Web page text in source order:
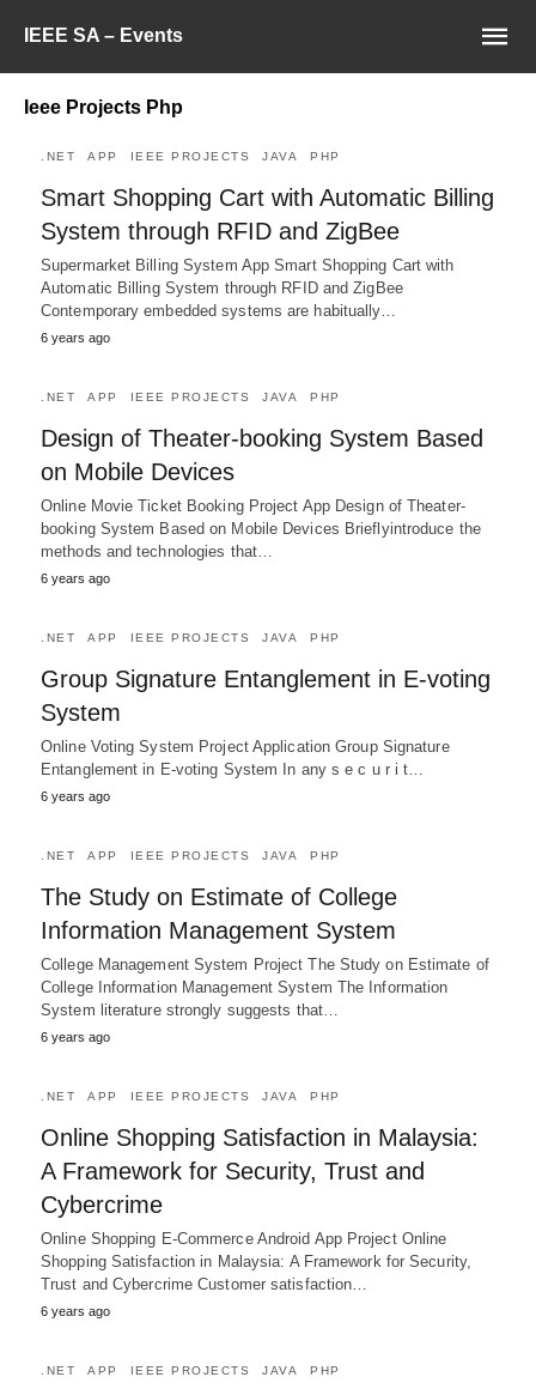
IEEE SA – Events
Ieee Projects Php
.NET APP IEEE PROJECTS JAVA PHP
Smart Shopping Cart with Automatic Billing
System through RFID and ZigBee
Supermarket Billing System App Smart Shopping Cart with
Automatic Billing System through RFID and ZigBee
Contemporary embedded systems are habitually…
6 years ago
.NET APP IEEE PROJECTS JAVA PHP
Design of Theater-booking System Based
on Mobile Devices
Online Movie Ticket Booking Project App Design of Theater-
booking System Based on Mobile Devices Brieflyintroduce the
methods and technologies that…
6 years ago
.NET APP IEEE PROJECTS JAVA PHP
Group Signature Entanglement in E-voting
System
Online Voting System Project Application Group Signature
Entanglement in E-voting System In any s e c u r i t…
6 years ago
.NET APP IEEE PROJECTS JAVA PHP
The Study on Estimate of College
Information Management System
College Management System Project The Study on Estimate of
College Information Management System The Information
System literature strongly suggests that…
6 years ago
.NET APP IEEE PROJECTS JAVA PHP
Online Shopping Satisfaction in Malaysia:
A Framework for Security, Trust and
Cybercrime
Online Shopping E-Commerce Android App Project Online
Shopping Satisfaction in Malaysia: A Framework for Security,
Trust and Cybercrime Customer satisfaction…
6 years ago
.NET APP IEEE PROJECTS JAVA PHP